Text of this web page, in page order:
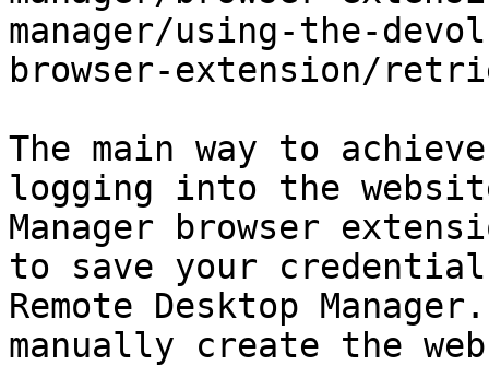
manager/using-the-
browser-extension/
The main way to
logging into the
Manager browser
to save your
Remote Desktop
manually create the